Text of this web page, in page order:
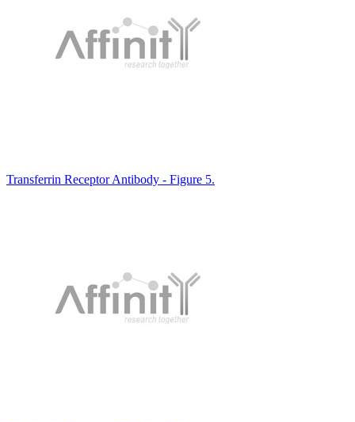
Transferrin Receptor Antibody - Figure 5.